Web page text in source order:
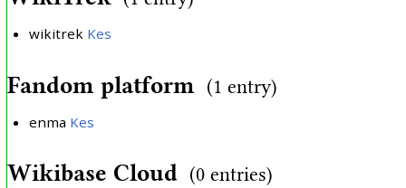
wikitrek Kes
Fandom platform (1 entry)
enma Kes
Wikibase Cloud (0 entries)